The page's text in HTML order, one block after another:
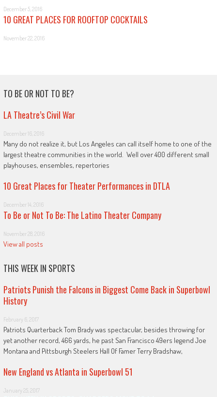
December 5, 2016
10 GREAT PLACES FOR ROOFTOP COCKTAILS
November 22, 2016
TO BE OR NOT TO BE?
LA Theatre’s Civil War
December 16, 2016
Many do not realize it, but Los Angeles can call itself home to one of the
largest theatre communities in the world. Well over 400 different small
playhouses, ensembles, repertories
10 Great Places for Theater Performances in DTLA
December 14, 2016
To Be or Not To Be: The Latino Theater Company
November 28, 2016
View all posts
THIS WEEK IN SPORTS
Patriots Punish the Falcons in Biggest Come Back in Superbowl
History
February 6, 2017
Patriots Quarterback Tom Brady was spectacular, besides throwing for
yet another record, 466 yards, he past San Francisco 49ers legend Joe
Montana and Pittsburgh Steelers Hall Of Famer Terry Bradshaw,
New England vs Atlanta in Superbowl 51
January 25, 2017